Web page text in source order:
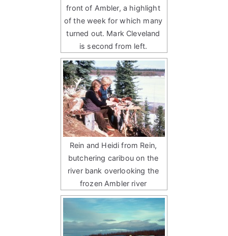
front of Ambler, a highlight
of the week for which many
turned out. Mark Cleveland
is second from left.
Rein and Heidi from Rein,
butchering caribou on the
river bank overlooking the
frozen Ambler river